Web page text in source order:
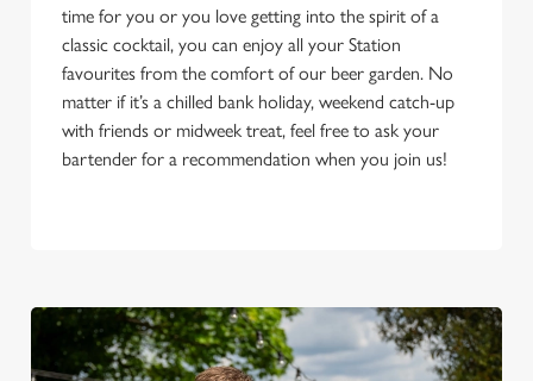
We use cookies to run this website and for marketing,
statistics and to save your preferences. To accept these
cookies click 'Allow all cookies'. To accept only essential
time for you or you love getting into the spirit of a
classic cocktail, you can enjoy all your Station
favourites from the comfort of our beer garden. No
matter if it’s a chilled bank holiday, weekend catch-up
with friends or midweek treat, feel free to ask your
bartender for a recommendation when you join us!